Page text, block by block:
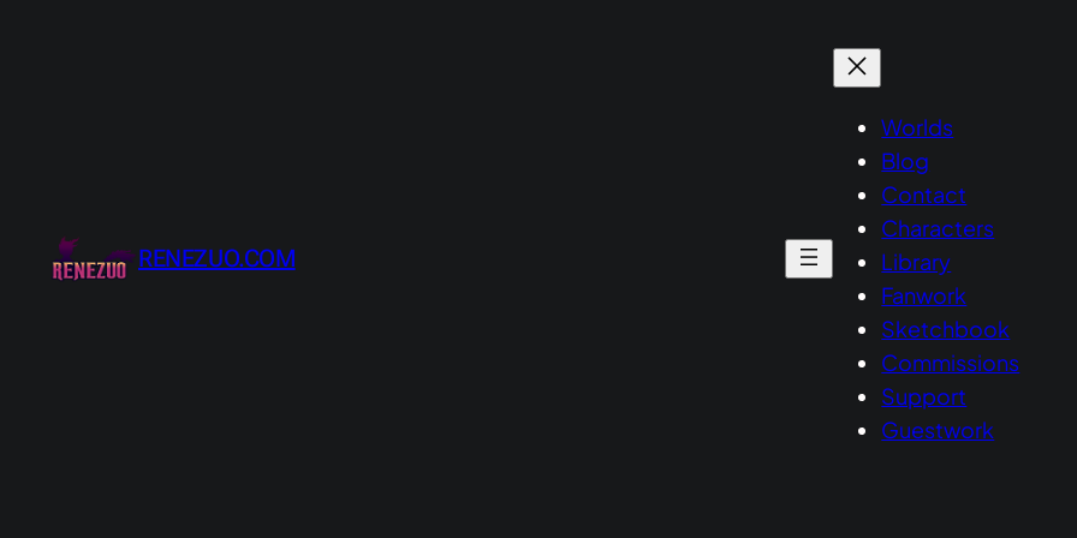
RENEZUO.COM
Worlds
Blog
Contact
Characters
Library
Fanwork
Sketchbook
Commissions
Support
Guestwork